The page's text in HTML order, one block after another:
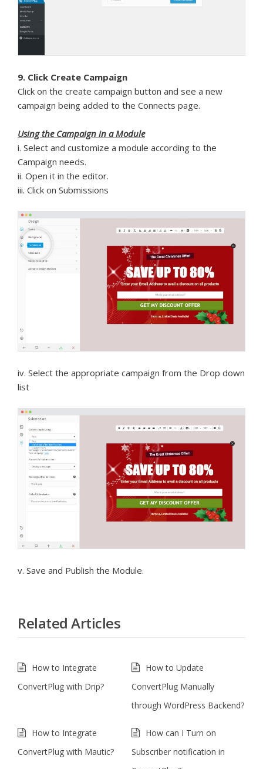
9. Click Create Campaign
Click on the create campaign button and see a new
campaign being added to the Connects page.
Using the Campaign in a Module
i. Select and customize a module according to the
Campaign needs.
ii. Open it in the editor.
iii. Click on Submissions
iv. Select the appropriate campaign from the Drop down
list
v. Save and Publish the Module.
Related Articles
How to Integrate
ConvertPlug with Drip?
How to Update
ConvertPlug Manually
through WordPress Backend?
How to Integrate
ConvertPlug with Mautic?
How can I Turn on
Subscriber notification in